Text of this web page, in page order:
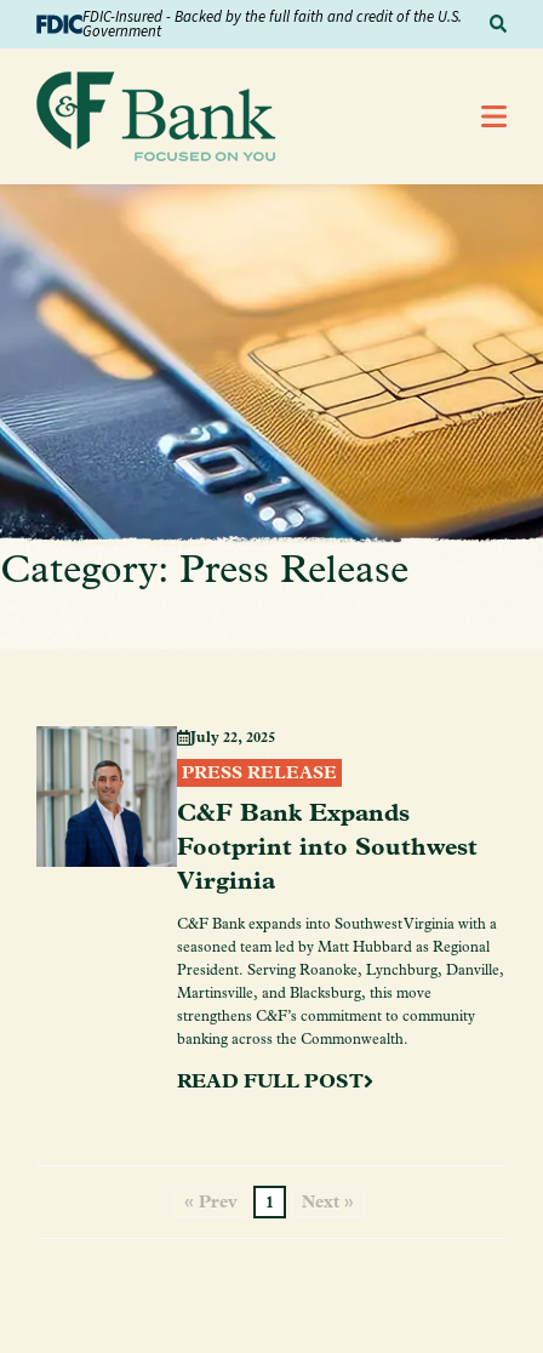
Skip to ContentFDIC-Insured - Backed by the full faith and credit of the U.S.
Government
Category: Press Release
July 22, 2025
PRESS RELEASE
C&F Bank Expands
Footprint into Southwest
Virginia
C&F Bank expands into Southwest Virginia with a
seasoned team led by Matt Hubbard as Regional
President. Serving Roanoke, Lynchburg, Danville,
Martinsville, and Blacksburg, this move
strengthens C&F’s commitment to community
banking across the Commonwealth.
READ FULL POST
« Prev 1 Next »